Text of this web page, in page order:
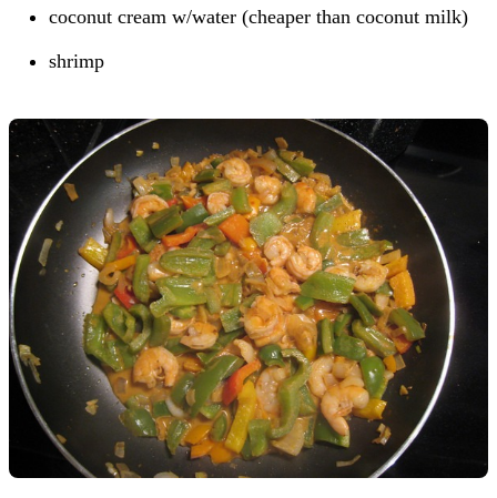
coconut cream w/water (cheaper than coconut milk)
shrimp